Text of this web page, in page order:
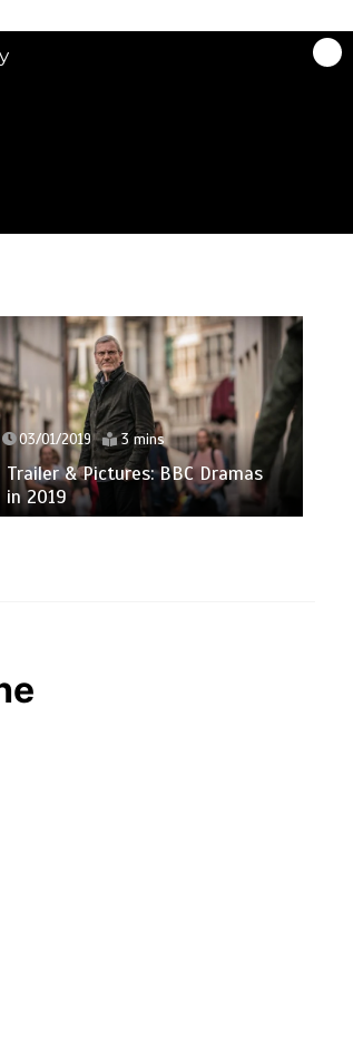
03/01/2019 3 mins
Trailer & Pictures: BBC Dramas
in 2019